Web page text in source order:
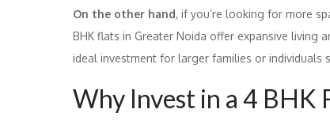
On the other hand, if you’re looking for more
BHK flats in Greater Noida offer expansive living
ideal investment for larger families or individuals
Why Invest in a 4 BHK